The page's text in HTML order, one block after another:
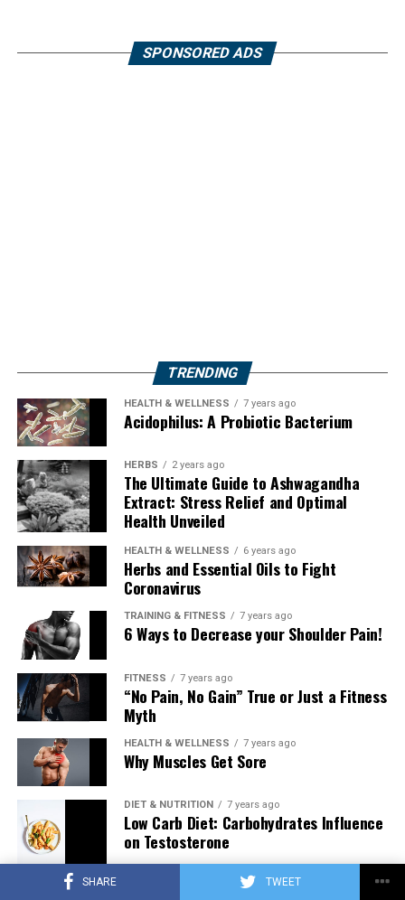
SHARE TWEET
SPONSORED ADS
TRENDING
HEALTH & WELLNESS 7 years ago
Acidophilus: A Probiotic Bacterium
HERBS 2 years ago
The Ultimate Guide to Ashwagandha
Extract: Stress Relief and Optimal
Health Unveiled
HEALTH & WELLNESS 6 years ago
Herbs and Essential Oils to Fight
Coronavirus
TRAINING & FITNESS 7 years ago
6 Ways to Decrease your Shoulder Pain!
FITNESS 7 years ago
“No Pain, No Gain” True or Just a Fitness
Myth
HEALTH & WELLNESS 7 years ago
Why Muscles Get Sore
DIET & NUTRITION 7 years ago
Low Carb Diet: Carbohydrates Influence
on Testosterone
7 years ago